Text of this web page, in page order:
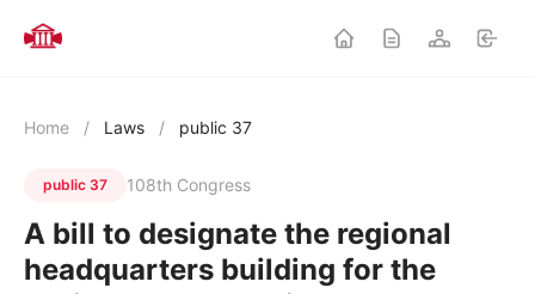
Home / Laws / public 37
public 37 108th Congress
A bill to designate the regional
headquarters building for the